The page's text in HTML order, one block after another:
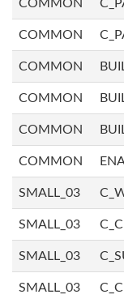
COMMON
COMMON
COMMON
COMMON
COMMON
COMMON
SMALL_03
SMALL_03
SMALL_03
SMALL_03